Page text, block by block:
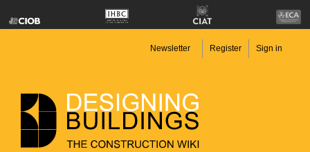
Newsletter Register Sign in